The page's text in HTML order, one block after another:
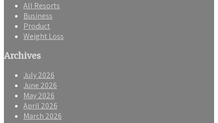
All Resorts
Business
Product
Weight Loss
Archives
July 2026
June 2026
May 2026
April 2026
March 2026